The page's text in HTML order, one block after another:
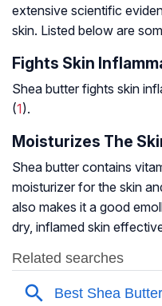
extensive scientific
skin. Listed below are
Fights Skin
Shea butter fights skin
(1).
Moisturizes The
Shea butter contains
moisturizer for the skin
also makes it a good
dry, inflamed skin